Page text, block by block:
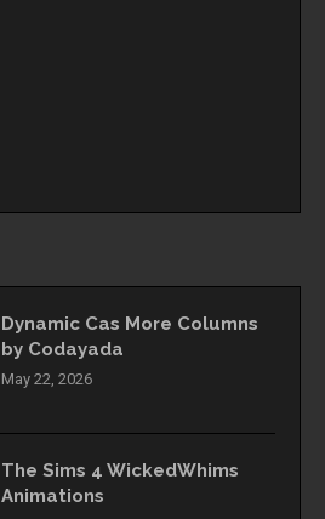
Dynamic Cas More Columns
by Codayada
May 22, 2026
The Sims 4 WickedWhims
Animations